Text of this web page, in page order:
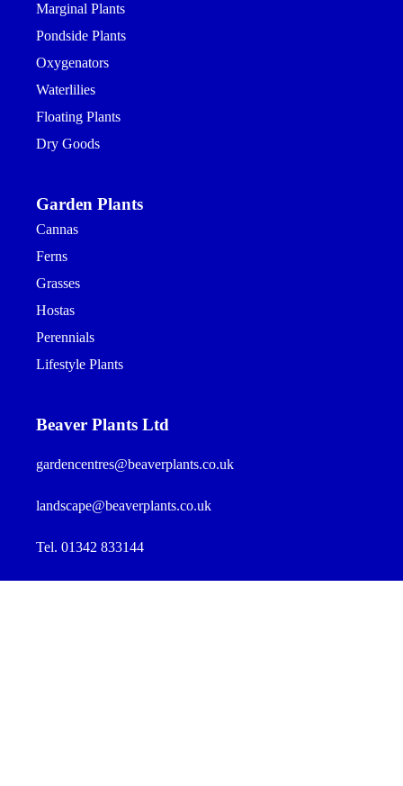
Marginal Plants
Pondside Plants
Oxygenators
Waterlilies
Floating Plants
Dry Goods
Garden Plants
Cannas
Ferns
Grasses
Hostas
Perennials
Lifestyle Plants
Beaver Plants Ltd
gardencentres@beaverplants.co.uk
landscape@beaverplants.co.uk
Tel. 01342 833144